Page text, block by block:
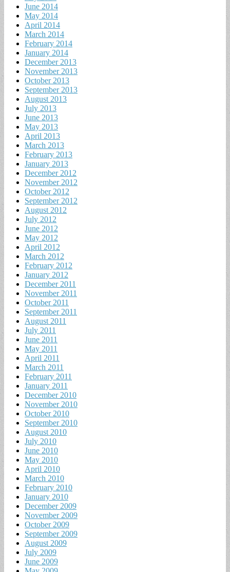
June 2014
May 2014
April 2014
March 2014
February 2014
January 2014
December 2013
November 2013
October 2013
September 2013
August 2013
July 2013
June 2013
May 2013
April 2013
March 2013
February 2013
January 2013
December 2012
November 2012
October 2012
September 2012
August 2012
July 2012
June 2012
May 2012
April 2012
March 2012
February 2012
January 2012
December 2011
November 2011
October 2011
September 2011
August 2011
July 2011
June 2011
May 2011
April 2011
March 2011
February 2011
January 2011
December 2010
November 2010
October 2010
September 2010
August 2010
July 2010
June 2010
May 2010
April 2010
March 2010
February 2010
January 2010
December 2009
November 2009
October 2009
September 2009
August 2009
July 2009
June 2009